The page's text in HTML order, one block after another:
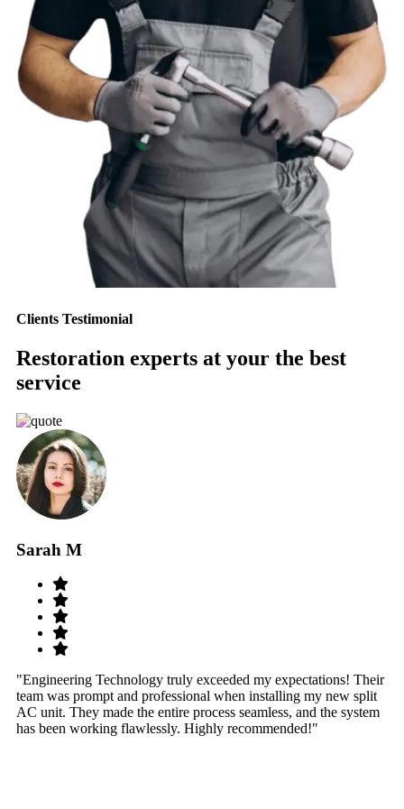
Clients Testimonial
Restoration experts at your the best
service
Sarah M
"Engineering Technology truly exceeded my expectations! Their
team was prompt and professional when installing my new split
AC unit. They made the entire process seamless, and the system
has been working flawlessly. Highly recommended!"